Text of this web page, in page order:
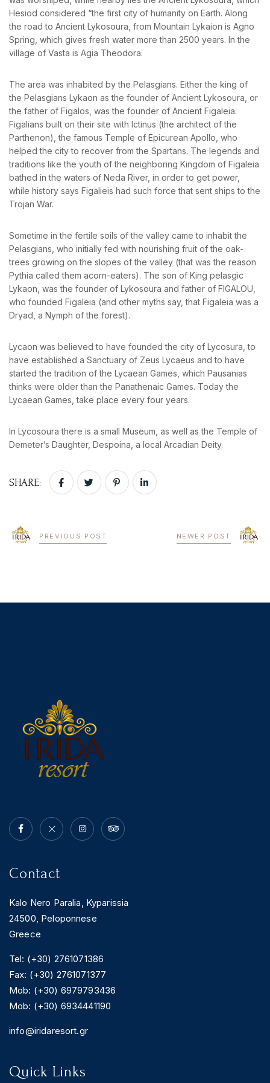
Hesiod considered “the first city of humanity on Earth. Along
the road to Ancient Lykosoura, from Mountain Lykaion is Agno
Spring, which gives fresh water more than 2500 years. In the
village of Vasta is Agia Theodora.
The area was inhabited by the Pelasgians. Either the king of
the Pelasgians Lykaon as the founder of Ancient Lykosoura, or
the father of Figalos, was the founder of Ancient Figaleia.
Figalians built on their site with Ictinus (the architect of the
Parthenon), the famous Temple of Epicurean Apollo, who
helped the city to recover from the Spartans. The legends and
traditions like the youth of the neighboring Kingdom of Figaleia
bathed in the waters of Neda River, in order to get power,
while history says Figalieis had such force that sent ships to the
Trojan War.
Sometime in the fertile soils of the valley came to inhabit the
Pelasgians, who initially fed with nourishing fruit of the oak-
trees growing on the slopes of the valley (that was the reason
Pythia called them acorn-eaters). The son of King pelasgic
Lykaon, was the founder of Lykosoura and father of FIGALOU,
who founded Figaleia (and other myths say, that Figaleia was a
Dryad, a Nymph of the forest).
Lycaon was believed to have founded the city of Lycosura, to
have established a Sanctuary of Zeus Lycaeus and to have
started the tradition of the Lycaean Games, which Pausanias
thinks were older than the Panathenaic Games. Today the
Lycaean Games, take place every four years.
In Lycosoura there is a small Museum, as well as the Temple of
Demeter’s Daughter, Despoina, a local Arcadian Deity.
SHARE:
PREVIOUS POST NEWER POST
Contact
Kalo Nero Paralia, Kyparissia
24500, Peloponnese
Greece
Tel: (+30) 2761071386
Fax: (+30) 2761071377
Mob: (+30) 6979793436
Mob: (+30) 6934441190
info@iridaresort.gr
Quick Links
Remember me Forget password?
News & Events
Messinia’s Treasured Beaches
Leisure Activities
Contact Us
Kalo Nero Paralia, Kyparissia
24500, Peloponnese Greece
RESERVATION:
Tel: (+30) 2761071386
Fax: (+30) 2761071377
Mob: (+30) 6979793436
Mob: (+30) 6934441190
Mail: info@iridaresort.gr
ROOM ONLINE